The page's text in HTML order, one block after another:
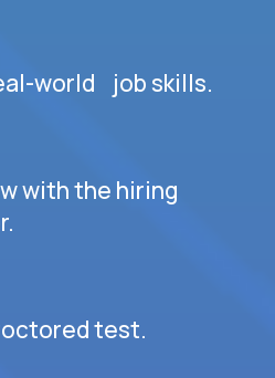
world job skills.
with the hiring
test.